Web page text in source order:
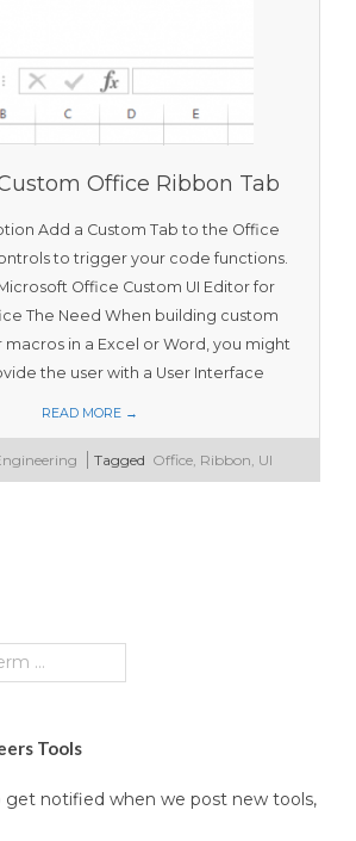
Office Ribbon Tab
Add a Custom Tab to the Office
to trigger your code functions.
Office Custom UI Editor for
The Need When building custom
in a Excel or Word, you might
the user with a User Interface
READ MORE →
Tagged Office, Ribbon, UI
Tools
get notified when we post new tools,